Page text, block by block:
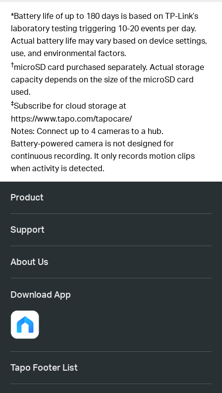
*Battery life of up to 180 days is based on TP-Link’s
laboratory testing triggering 10-20 events per day.
Actual battery life may vary based on device settings,
use, and environmental factors.
†microSD card purchased separately. Actual storage
capacity depends on the size of the microSD card
used.
‡Subscribe for cloud storage at
https://www.tapo.com/tapocare/
Notes: Connect up to 4 cameras to a hub.
Battery-powered camera is not designed for
continuous recording. It only records motion clips
when activity is detected.
Product
Support
About Us
Download App
Tapo Footer List